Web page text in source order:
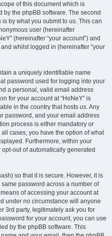
of this document which is
the phpBB software. The second
by what you submit to us. This can
user (hereinafter
(hereinafter “your account”) and
whilst logged in (hereinafter “your
a uniquely identifiable name
password used for logging into your
a personal, valid email address
for your account at “HoNeY” is
in the country that hosts us. Any
password, and your email address
process is either mandatory or
cases, you have the option of what
Furthermore, within your
out of automatically generated
so that it is secure. However, it is
password across a number of
of accessing your account at
under no circumstance will anyone
3rd party, legitimately ask you for
for your account, you can use
by the phpBB software. This